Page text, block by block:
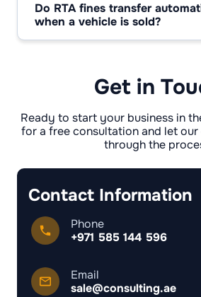
clear fines before coming back
avoids problems later.
Do RTA fines transfer
when a vehicle is sold?
moves forward.Get in
Ready to start your business in
for a free consultation and let
through the
Contact Information
Phone
+971 585 144 596
Email
sale@consulting.ae